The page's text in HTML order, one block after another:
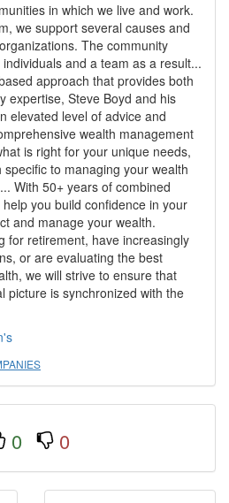
in which we live and work.
we support several causes and
The community
and a team as a result...
approach that provides both
expertise, Steve Boyd and his
elevated level of advice and
wealth management
is right for your unique needs,
to managing your wealth
With 50+ years of combined
you build confidence in your
and manage your wealth.
for retirement, have increasingly
or are evaluating the best
we will strive to ensure that
picture is synchronized with the
0 0